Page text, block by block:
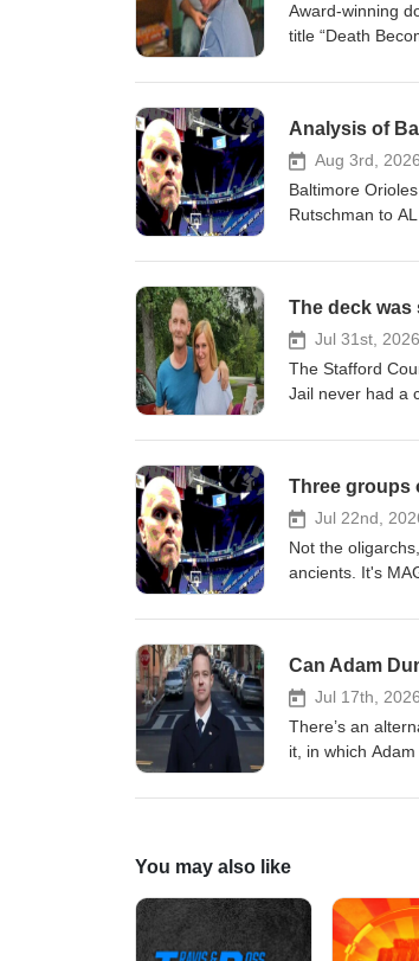
Award-winning
title “Death
end. The film,
which the rest of
get us talking,
intervened. First,
lecturer Andrew
of the irreverant
issues. Then,
Rosalia Films is
generous donor
donations would
Chris is here to
Analysis of
Aug 3rd,
Baltimore
Rutschman to
The deck was
Jul 31st,
The Stafford
Jail never had a
trial on charges
Three groups
Jul 22nd,
Not the
ancients. It's
#politics
Can Adam
Jul 17th,
There’s an
it, in which
the incumbent is
You may also like